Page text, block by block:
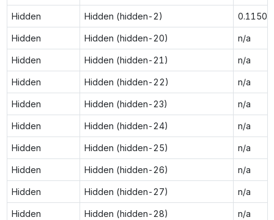
Hidden Hidden (hidden-2) 0.1150
Hidden Hidden (hidden-20) n/a
Hidden Hidden (hidden-21) n/a
Hidden Hidden (hidden-22) n/a
Hidden Hidden (hidden-23) n/a
Hidden Hidden (hidden-24) n/a
Hidden Hidden (hidden-25) n/a
Hidden Hidden (hidden-26) n/a
Hidden Hidden (hidden-27) n/a
Hidden Hidden (hidden-28) n/a